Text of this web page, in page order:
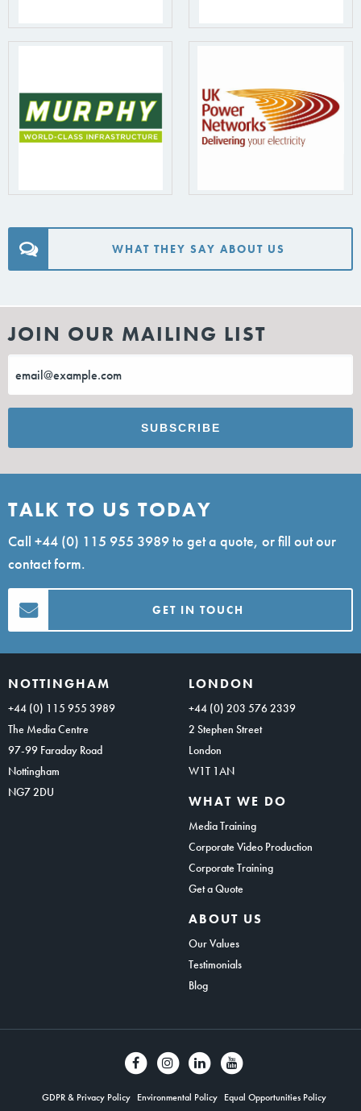
WHAT THEY SAY ABOUT US
JOIN OUR MAILING LIST
TALK TO US TODAY
Call +44 (0) 115 955 3989to get a quote, or fill out our
contact form.
GET IN TOUCH
NOTTINGHAM
+44 (0) 115 955 3989
The Media Centre
97-99 Faraday Road
Nottingham
NG7 2DU
LONDON
+44 (0) 203 576 2339
2 Stephen Street
London
W1T 1AN
WHAT WE DO
Media Training
Corporate Video Production
Corporate Training
Get a Quote
ABOUT US
Our Values
Testimonials
Blog
GDPR & Privacy Policy Environmental Policy Equal Opportunities Policy